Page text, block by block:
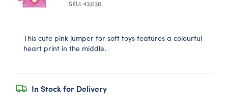
SKU: 433130
This cute pink jumper for soft toys features a colourful
heart print in the middle.
In Stock for Delivery